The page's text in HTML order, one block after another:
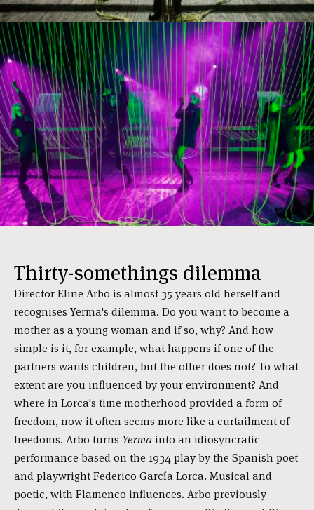
Thirty-somethings dilemma
Director Eline Arbo is almost 35 years old herself and
recognises Yerma's dilemma. Do you want to become a
mother as a young woman and if so, why? And how
simple is it, for example, what happens if one of the
partners wants children, but the other does not? To what
extent are you influenced by your environment? And
where in Lorca's time motherhood provided a form of
freedom, now it often seems more like a curtailment of
freedoms. Arbo turns Yerma into an idiosyncratic
performance based on the 1934 play by the Spanish poet
and playwright Federico García Lorca. Musical and
poetic, with Flamenco influences. Arbo previously